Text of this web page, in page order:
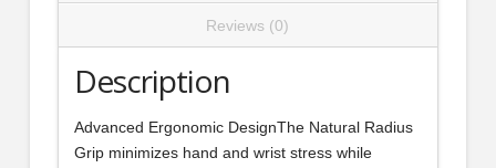
Reviews (0)
Description
Advanced Ergonomic DesignThe Natural Radius
Grip minimizes hand and wrist stress while